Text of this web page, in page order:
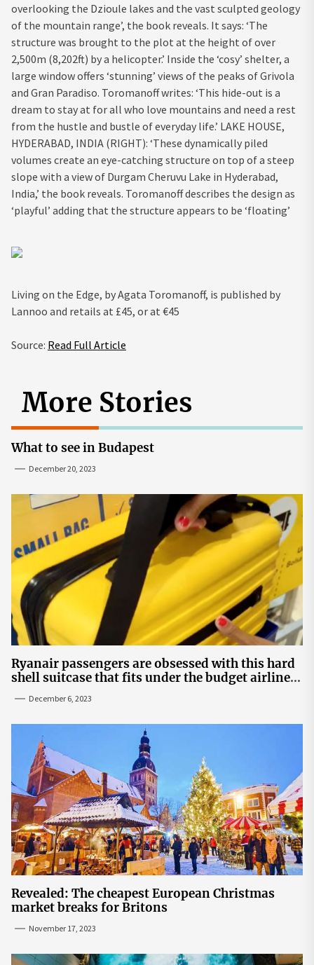
overlooking the Dzioule lakes and the vast sculpted geology
of the mountain range’, the book reveals. It says: ‘The
structure was brought to the plot at the height of over
2,500m (8,202ft) by a helicopter.’ Inside the ‘cosy’ shelter, a
large window offers ‘stunning’ views of the peaks of Grivola
and Gran Paradiso. Toromanoff writes: ‘This hide-out is a
dream to stay at for all who love mountains and need a rest
from the hustle and bustle of everyday life.’ LAKE HOUSE,
HYDERABAD, INDIA (RIGHT): ‘These dynamically piled
volumes create an eye-catching structure on top of a steep
slope with a view of Durgam Cheruvu Lake in Hyderabad,
India,’ the book reveals. Toromanoff describes the design as
‘playful’ adding that the structure appears to be ‘floating’
Living on the Edge, by Agata Toromanoff, is published by
Lannoo and retails at £45, or at €45
Source: Read Full Article
More Stories
What to see in Budapest
December 20, 2023
Ryanair passengers are obsessed with this hard
shell suitcase that fits under the budget airline's
December 6, 2023
Revealed: The cheapest European Christmas
market breaks for Britons
November 17, 2023